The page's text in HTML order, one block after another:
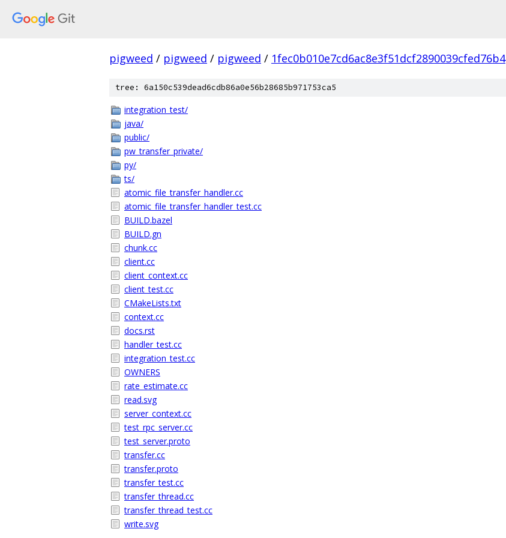
pigweed / pigweed / pigweed / 1fec0b010e7cd6ac8e3f51dcf2890039cfed76b4
tree: 6a150c539dead6cdb86a0e56b28685b971753ca5
integration_test/
java/
public/
pw_transfer_private/
py/
ts/
atomic_file_transfer_handler.cc
atomic_file_transfer_handler_test.cc
BUILD.bazel
BUILD.gn
chunk.cc
client.cc
client_context.cc
client_test.cc
CMakeLists.txt
context.cc
docs.rst
handler_test.cc
integration_test.cc
OWNERS
rate_estimate.cc
read.svg
server_context.cc
test_rpc_server.cc
test_server.proto
transfer.cc
transfer.proto
transfer_test.cc
transfer_thread.cc
transfer_thread_test.cc
write.svg